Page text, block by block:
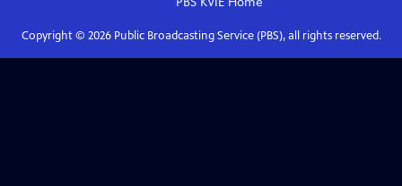
Copyright © 2026Public Broadcasting Service (PBS), all rights reserved.